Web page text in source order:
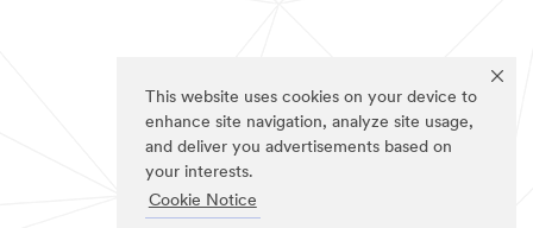
This website uses cookies on your device to
enhance site navigation, analyze site usage,
and deliver you advertisements based on
your interests.
Cookie Notice